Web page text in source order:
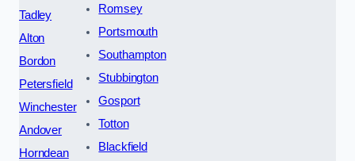
Tadley
Alton
Bordon
Petersfield
Winchester
Andover
Horndean
Romsey
Portsmouth
Southampton
Stubbington
Gosport
Totton
Blackfield